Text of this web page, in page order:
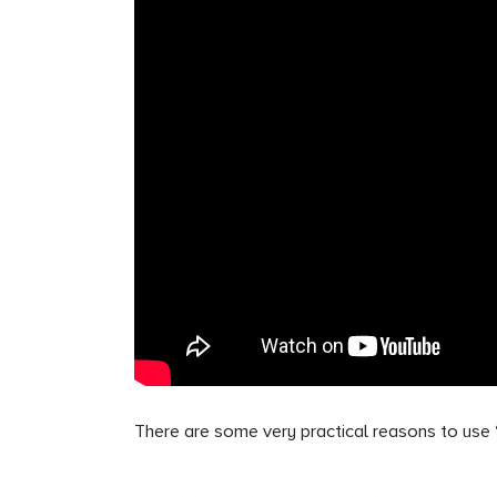
There are some very practical reasons to use